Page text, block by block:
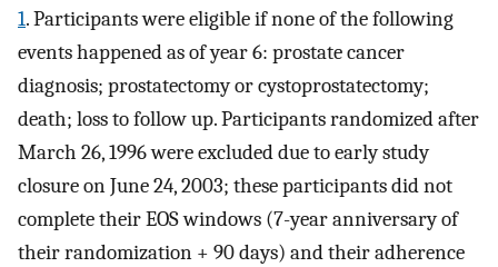
1. Participants were eligible if none of the following
events happened as of year 6: prostate cancer
diagnosis; prostatectomy or cystoprostatectomy;
death; loss to follow up. Participants randomized after
March 26, 1996 were excluded due to early study
closure on June 24, 2003; these participants did not
complete their EOS windows (7-year anniversary of
their randomization + 90 days) and their adherence